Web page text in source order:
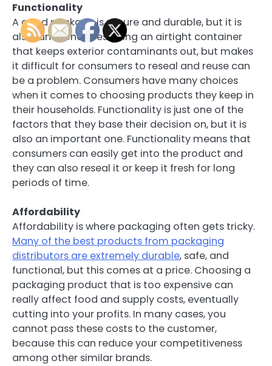
Functionality
A good package is secure and durable, but it is
also functional. Designing an airtight container
that keeps exterior contaminants out, but makes
it difficult for consumers to reseal and reuse can
be a problem. Consumers have many choices
when it comes to choosing products they keep in
their households. Functionality is just one of the
factors that they base their decision on, but it is
also an important one. Functionality means that
consumers can easily get into the product and
they can also reseal it or keep it fresh for long
periods of time.
Affordability
Affordability is where packaging often gets tricky.
Many of the best products from packaging
distributors are extremely durable, safe, and
functional, but this comes at a price. Choosing a
packaging product that is too expensive can
really affect food and supply costs, eventually
cutting into your profits. In many cases, you
cannot pass these costs to the customer,
because this can reduce your competitiveness
among other similar brands.